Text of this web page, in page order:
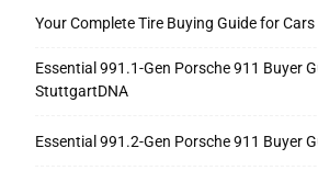
Your Complete Tire Buying Guide for
Essential 991.1-Gen Porsche 911 Buyer
StuttgartDNA
Essential 991.2-Gen Porsche 911 Buyer